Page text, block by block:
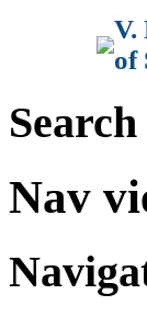
V.
of
Search
Nav